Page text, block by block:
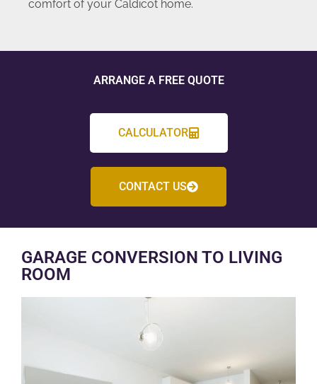
comfort of your Caldicot home.
ARRANGE A FREE QUOTE
CALCULATOR
CONTACT US
GARAGE CONVERSION TO LIVING
ROOM